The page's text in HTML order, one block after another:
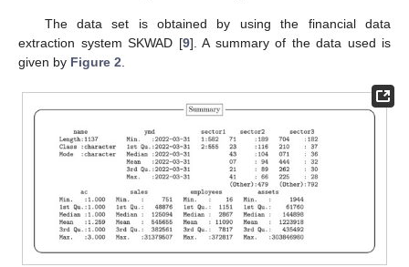
The data set is obtained by using the financial data
extraction system SKWAD [9]. A summary of the data used is
given by Figure 2